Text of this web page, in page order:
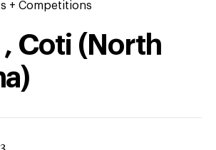
+ Competitions
, Coti (North